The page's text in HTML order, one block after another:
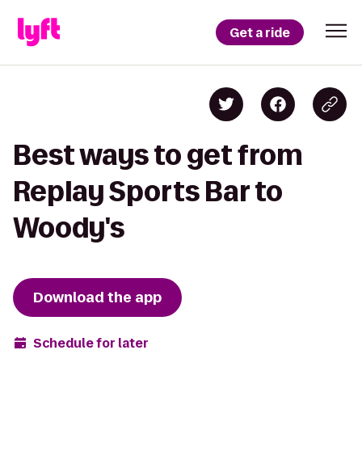
Get a ride
Best ways to get from
Replay Sports Bar to
Woody's
Download the app
Schedule for later